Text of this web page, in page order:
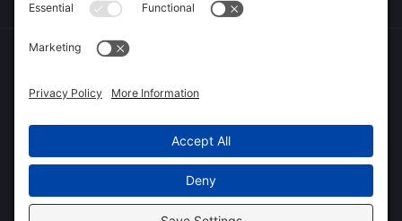
Privacy Policy
Terms of Service
Cookie Policy
Sitemap
© 2026 DryTech Inc., All Rights Reserved